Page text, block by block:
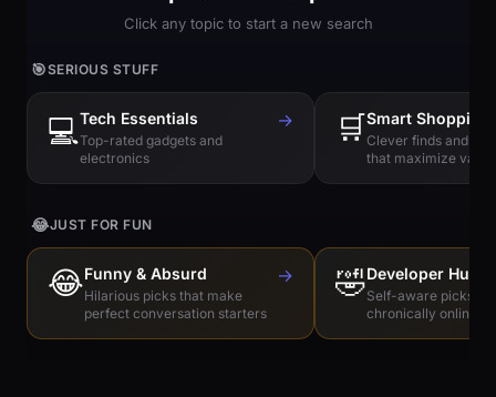
Click any topic to start a new search
🎯SERIOUS STUFF
💻Tech Essentials
Top-rated gadgets and
electronics
→ 🛒Smart Shopping
Clever finds and
that maximize value
😂JUST FOR FUN
😂Funny & Absurd
Hilarious picks that make
perfect conversation starters
→ 🤣Developer
Self-aware picks
chronically online